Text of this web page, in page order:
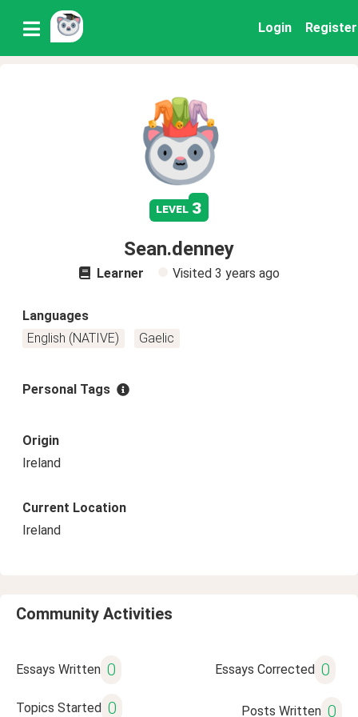
Login Register
level 3
Sean.denney
Learner Visited 3 years ago
Languages
English (NATIVE)
Gaelic
Personal Tags
Origin
Ireland
Current Location
Ireland
Community Activities
Essays Written 0 Essays Corrected 0
Topics Started 0 Posts Written 0